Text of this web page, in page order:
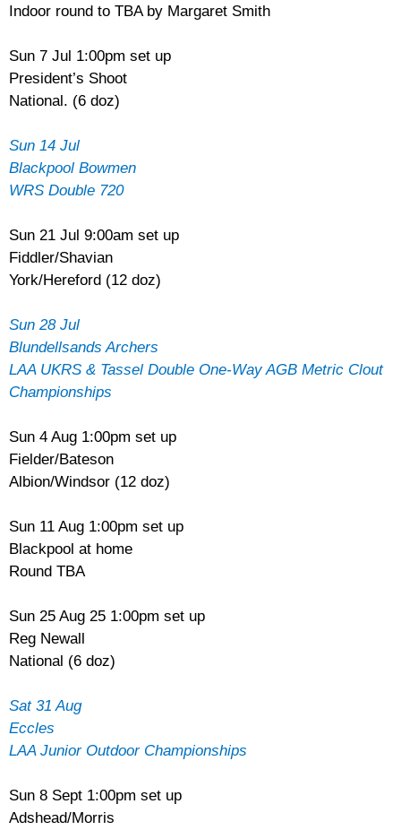
Indoor round to TBA by Margaret Smith
Sun 7 Jul 1:00pm set up
President’s Shoot
National. (6 doz)
Sun 14 Jul
Blackpool Bowmen
WRS Double 720
Sun 21 Jul 9:00am set up
Fiddler/Shavian
York/Hereford (12 doz)
Sun 28 Jul
Blundellsands Archers
LAA UKRS & Tassel Double One-Way AGB Metric Clout
Championships
Sun 4 Aug 1:00pm set up
Fielder/Bateson
Albion/Windsor (12 doz)
Sun 11 Aug 1:00pm set up
Blackpool at home
Round TBA
Sun 25 Aug 25 1:00pm set up
Reg Newall
National (6 doz)
Sat 31 Aug
Eccles
LAA Junior Outdoor Championships
Sun 8 Sept 1:00pm set up
Adshead/Morris